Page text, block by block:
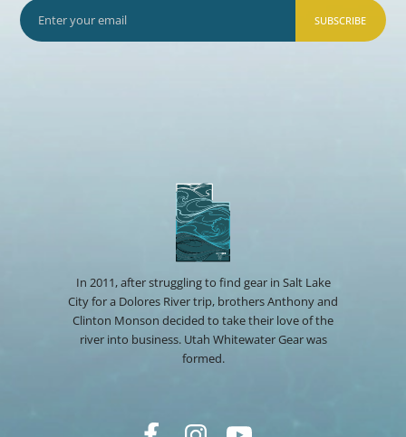
SUBSCRIBE
In 2011, after struggling to find gear in Salt Lake
City for a Dolores River trip, brothers Anthony and
Clinton Monson decided to take their love of the
river into business. Utah Whitewater Gear was
formed.